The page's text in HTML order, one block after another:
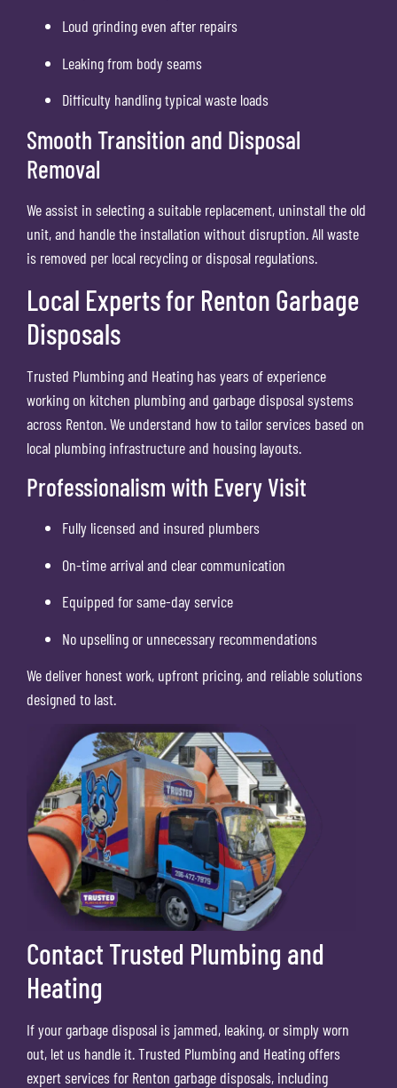
Loud grinding even after repairs
Leaking from body seams
Difficulty handling typical waste loads
Smooth Transition and Disposal
Removal
We assist in selecting a suitable replacement, uninstall the old
unit, and handle the installation without disruption. All waste
is removed per local recycling or disposal regulations.
Local Experts for Renton Garbage
Disposals
Trusted Plumbing and Heating has years of experience
working on kitchen plumbing and garbage disposal systems
across Renton. We understand how to tailor services based on
local plumbing infrastructure and housing layouts.
Professionalism with Every Visit
Fully licensed and insured plumbers
On-time arrival and clear communication
Equipped for same-day service
No upselling or unnecessary recommendations
We deliver honest work, upfront pricing, and reliable solutions
designed to last.
Contact Trusted Plumbing and
Heating
If your garbage disposal is jammed, leaking, or simply worn
out, let us handle it. Trusted Plumbing and Heating offers
expert services for Renton garbage disposals, including